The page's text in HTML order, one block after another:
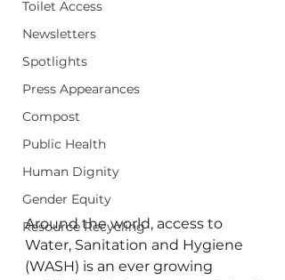
Toilet Access
Newsletters
Spotlights
Press Appearances
Compost
Public Health
Human Dignity
Gender Equity
Resource Recycling
Around the world, access to
Water, Sanitation and Hygiene
(WASH) is an ever growing